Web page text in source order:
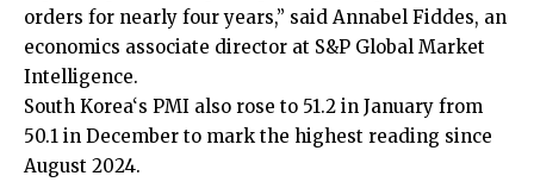
orders for nearly four years,” said Annabel Fiddes, an
economics ⁠associate director at S&P ⁠Global Market
Intelligence.
South ​Korea‘s PMI also rose to 51.2 in January from
50.1 in December to mark the highest reading since
August 2024.